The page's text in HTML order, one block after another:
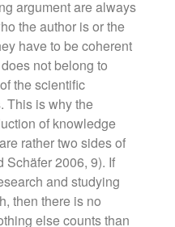
argument are always
the author is or the
have to be coherent
not belong to
the scientific
This is why the
of knowledge
rather two sides of
Schäfer 2006, 9). If
and studying
then there is no
else counts than